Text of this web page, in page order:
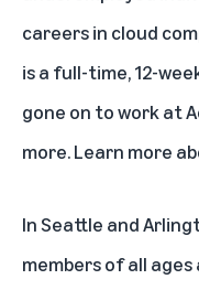
careers in cloud
is a full-time, 12-
gone on to work at
more. Learn more
In Seattle and
members of all